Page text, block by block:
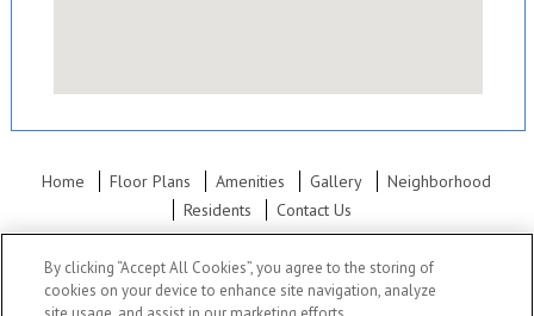
Home Floor Plans Amenities Gallery
Neighborhood
Residents
Contact Us
Office Hours: Mon - Fri: 8:30AM to 5:30PM Sat: 10:00AM to 5:30PM
Sun: Closed
By clicking “Accept All Cookies”, you agree to the storing of
cookies on your device to enhance site navigation, analyze